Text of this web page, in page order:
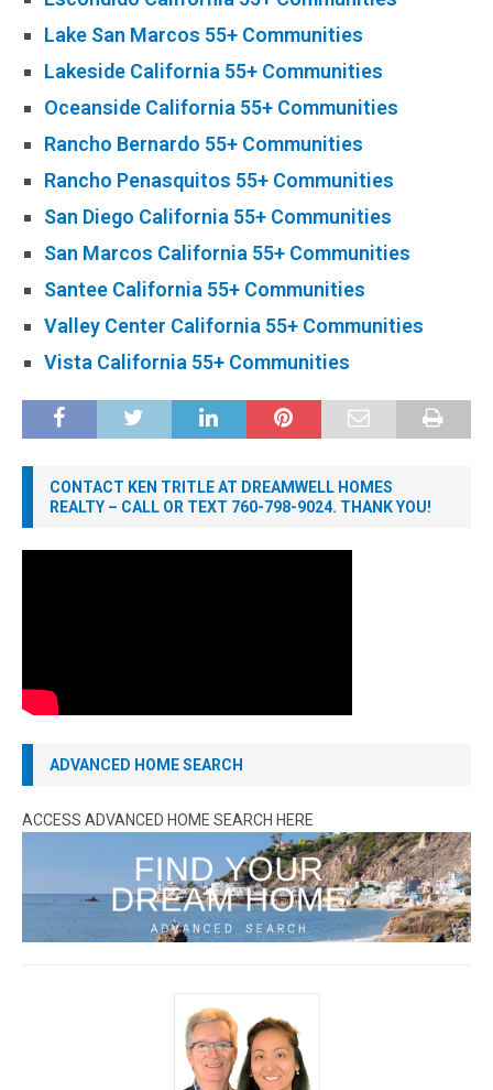
Lake San Marcos 55+ Communities
Lakeside California 55+ Communities
Oceanside California 55+ Communities
Rancho Bernardo 55+ Communities
Rancho Penasquitos 55+ Communities
San Diego California 55+ Communities
San Marcos California 55+ Communities
Santee California 55+ Communities
Valley Center California 55+ Communities
Vista California 55+ Communities
CONTACT KEN TRITLE AT DREAMWELL HOMES
REALTY – CALL OR TEXT 760-798-9024. THANK YOU!
ADVANCED HOME SEARCH
ACCESS ADVANCED HOME SEARCH HERE